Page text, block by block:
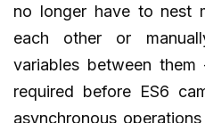
no longer have to nest
each other or
variables between
required before ES6
asynchronous